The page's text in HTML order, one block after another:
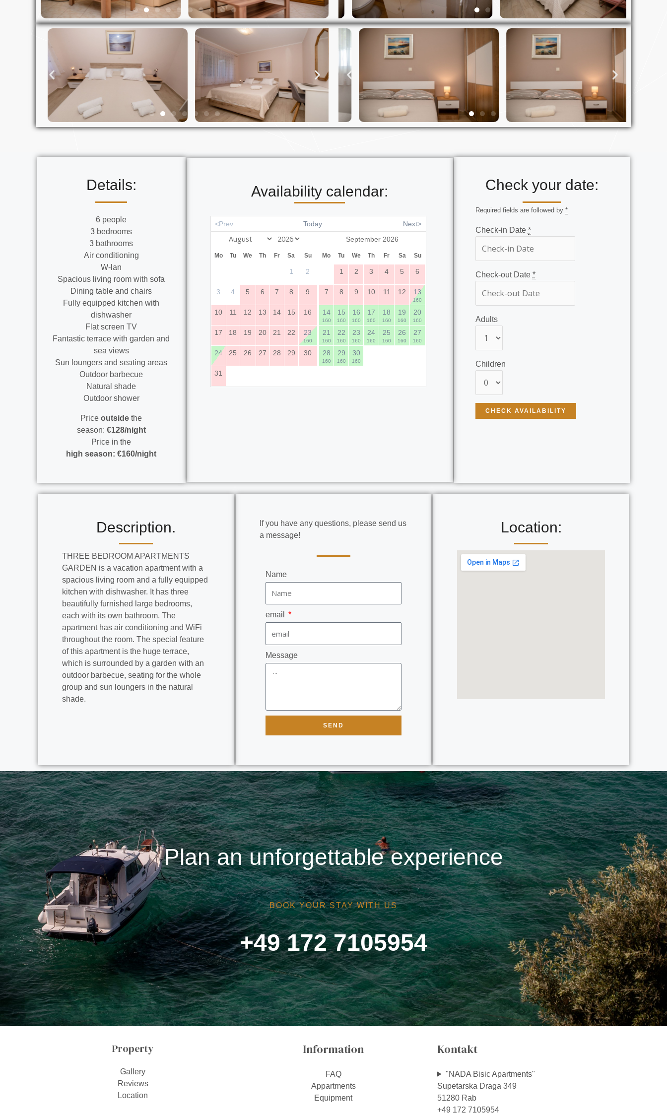
Details:
6 people
3 bedrooms
3 bathrooms
Air conditioning
W-lan
Spacious living room with sofa
Dining table and chairs
Fully equipped kitchen with
dishwasher
Flat screen TV
Fantastic terrace with garden and
sea views
Sun loungers and seating areas
Outdoor barbecue
Natural shade
Outdoor shower
Priceoutside the
season: €128/night
Price in the
high season: €160/night
Availability calendar:
<Prev Today Next>
Mo Tu We Th Fr Sa Su
1 2
3 4 5 6 7 8 9
10 11 12 13 14 15 16
17 18 19 20 21 22 23
160
24 25 26 27 28 29 30
31
September 2026
Mo Tu We Th Fr Sa Su
1 2 3 4 5 6
7 8 9 10 11 12 13
160
14
160
15
160
16
160
17
160
18
160
19
160
20
160
21
160
22
160
23
160
24
160
25
160
26
160
27
160
28
160
29
160
30
160
Check your date:
Required fields are followed by *
Check-in Date *
Check-out Date *
Adults
Children
Description.
THREE BEDROOM APARTMENTS
GARDEN is a vacation apartment with a
spacious living room and a fully equipped
kitchen with dishwasher. It has three
beautifully furnished large bedrooms,
each with its own bathroom. The
apartment has air conditioning and WiFi
throughout the room. The special feature
of this apartment is the huge terrace,
which is surrounded by a garden with an
outdoor barbecue, seating for the whole
group and sun loungers in the natural
shade.
If you have any questions, please send us
a message!
Name
email
Message
SEND
Location:
Plan an unforgettable experience
BOOK YOUR STAY WITH US
+49 172 7105954
Property
Gallery
Reviews
Location
Information
FAQ
Appartments
Equipment
Kontakt
"NADA Bisic Apartments"
Supetarska Draga 349
51280 Rab
+49 172 7105954